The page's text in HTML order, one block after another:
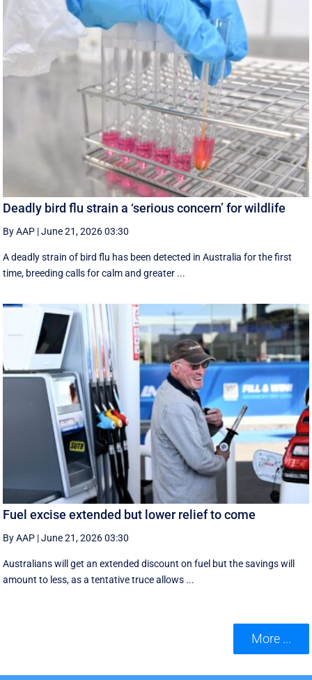
Deadly bird flu strain a ‘serious concern’ for wildlife
By AAP |June 21, 2026 03:30
A deadly strain of bird flu has been detected in Australia for the first
time, breeding calls for calm and greater ...
Fuel excise extended but lower relief to come
By AAP |June 21, 2026 03:30
Australians will get an extended discount on fuel but the savings will
amount to less, as a tentative truce allows ...
More ...